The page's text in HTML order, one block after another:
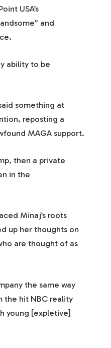
USA’s
and
ability to be
something at
reposting a
MAGA support.
then a private
in the
Minaj’s roots
up her thoughts on
are thought of as
the same way
the hit NBC reality
young [expletive]